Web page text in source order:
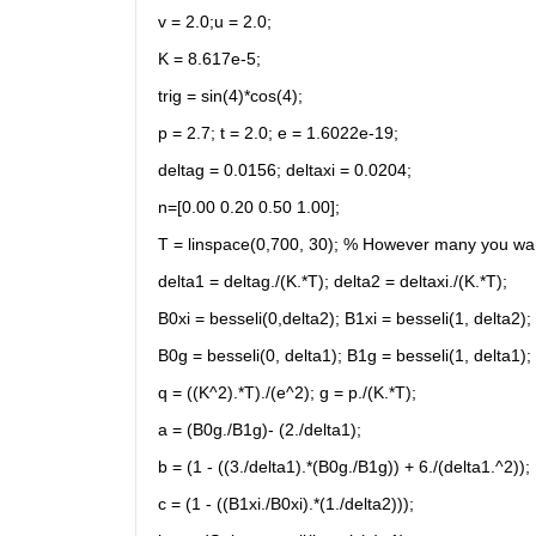
v = 2.0;u = 2.0;
K = 8.617e-5;
trig = sin(4)*cos(4);
p = 2.7; t = 2.0; e = 1.6022e-19;
deltag = 0.0156; deltaxi = 0.0204;
n=[0.00 0.20 0.50 1.00];
T = linspace(0,700, 30); % However many you
delta1 = deltag./(K.*T); delta2 = deltaxi./(K.*T);
B0xi = besseli(0,delta2); B1xi = besseli(1, delta2);
B0g = besseli(0, delta1); B1g = besseli(1, delta1);
q = ((K^2).*T)./(e^2); g = p./(K.*T);
a = (B0g./B1g)- (2./delta1);
b = (1 - ((3./delta1).*(B0g./B1g)) + 6./(delta1.^2));
c = (1 - ((B1xi./B0xi).*(1./delta2)));